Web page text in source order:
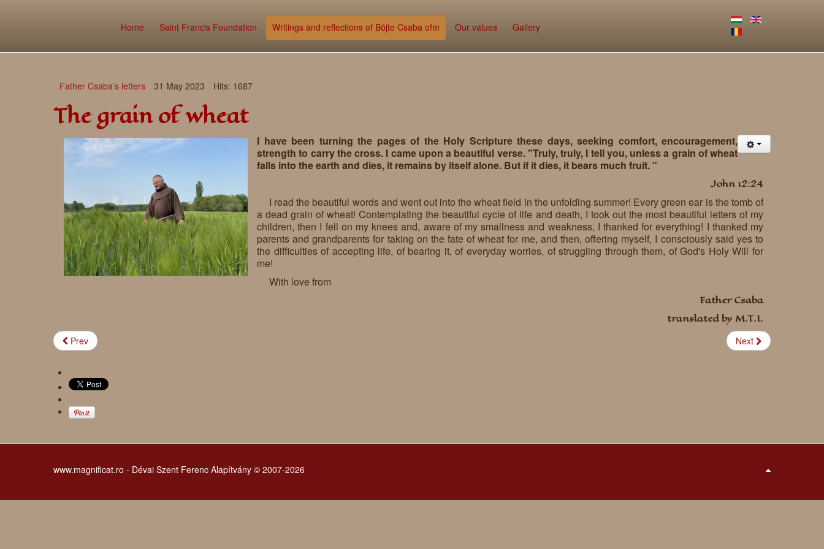
Home Saint Francis Foundation Writings and reflections of Böjte Csaba ofm Our values Gallery
Father Csaba’s letters 31 May 2023 Hits: 1687
The grain of wheat
I have been turning the pages of the Holy Scripture these days, seeking comfort, encouragement,
strength to carry the cross. I came upon a beautiful verse. "Truly, truly, I tell you, unless a grain of wheat
falls into the earth and dies, it remains by itself alone. But if it dies, it bears much fruit. "
John 12:24
I read the beautiful words and went out into the wheat field in the unfolding summer! Every green ear is the tomb of
a dead grain of wheat! Contemplating the beautiful cycle of life and death, I took out the most beautiful letters of my
children, then I fell on my knees and, aware of my smallness and weakness, I thanked for everything! I thanked my
parents and grandparents for taking on the fate of wheat for me, and then, offering myself, I consciously said yes to
the difficulties of accepting life, of bearing it, of everyday worries, of struggling through them, of God's Holy Will for
me!
With love from
Father Csaba
translated by M.T.I.
Prev Next
www.magnificat.ro - Dévai Szent Ferenc Alapítvány © 2007-2026